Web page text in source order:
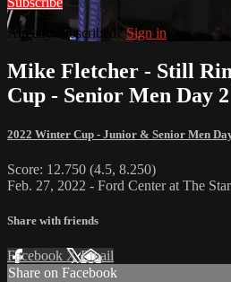
Already subscribed?Sign in
Mike Fletcher - Still
Cup - Senior Men Day 2
2022 Winter Cup - Junior & Senior Men
Score: 12.750 (4.5, 8.250)
Feb. 27, 2022 - Ford Center at The
Share with friends
Facebook XEmail
Share on Facebook